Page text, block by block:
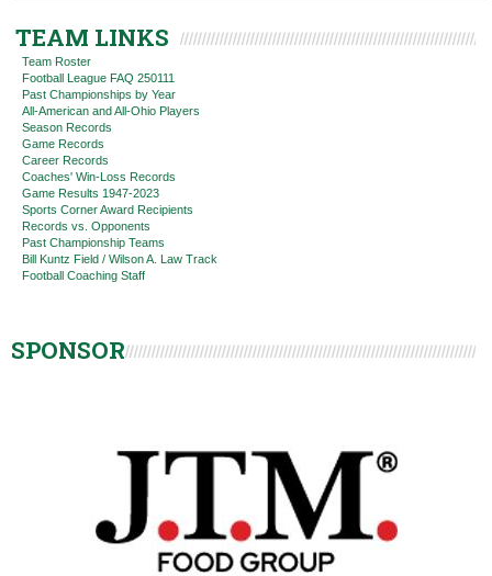
TEAM LINKS
Team Roster
Football League FAQ 250111
Past Championships by Year
All-American and All-Ohio Players
Season Records
Game Records
Career Records
Coaches' Win-Loss Records
Game Results 1947-2023
Sports Corner Award Recipients
Records vs. Opponents
Past Championship Teams
Bill Kuntz Field / Wilson A. Law Track
Football Coaching Staff
SPONSOR